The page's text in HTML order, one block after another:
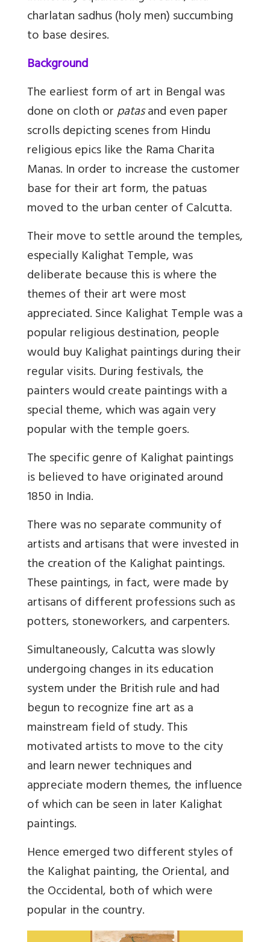
charlatan sadhus (holy men) succumbing
to base desires.
Background
The earliest form of art in Bengal was
done on cloth orpatasand even paper
scrolls depicting scenes from Hindu
religious epics like the Rama Charita
Manas. In order to increase the customer
base for their art form, the patuas
moved to the urban center of Calcutta.
Their move to settle around the temples,
especially Kalighat Temple, was
deliberate because this is where the
themes of their art were most
appreciated. Since Kalighat Temple was a
popular religious destination, people
would buy Kalighat paintings during their
regular visits. During festivals, the
painters would create paintings with a
special theme, which was again very
popular with the temple goers.
The specific genre of Kalighat paintings
is believed to have originated around
1850 in India.
There was no separate community of
artists and artisans that were invested in
the creation of the Kalighat paintings.
These paintings, in fact, were made by
artisans of different professions such as
potters, stoneworkers, and carpenters.
Simultaneously, Calcutta was slowly
undergoing changes in its education
system under the British rule and had
begun to recognize fine art as a
mainstream field of study. This
motivated artists to move to the city
and learn newer techniques and
appreciate modern themes, the influence
of which can be seen in later Kalighat
paintings.
Hence emerged two different styles of
the Kalighat painting, the Oriental, and
the Occidental, both of which were
popular in the country.